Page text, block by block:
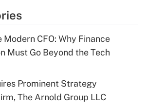
Modern CFO: Why Finance
Must Go Beyond the Tech
Prominent Strategy
The Arnold Group LLC